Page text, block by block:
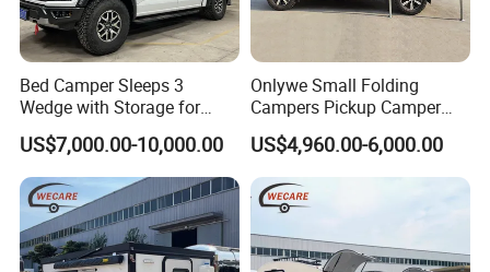
Bed Camper Sleeps 3
Wedge with Storage for
Toyota Hilux
US$7,000.00-10,000.00
Onlywe Small Folding
Campers Pickup Camper
Truck Camper with Tent
US$4,960.00-6,000.00